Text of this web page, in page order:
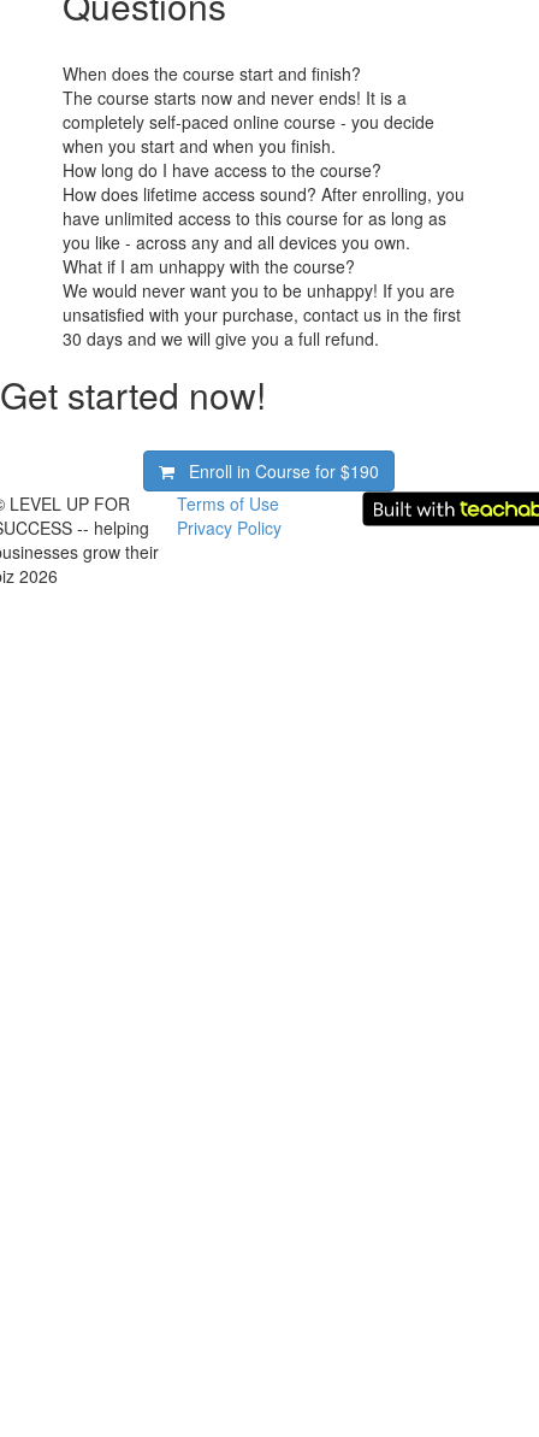
When does the course start and finish?
The course starts now and never ends! It is a
completely self-paced online course - you decide
when you start and when you finish.
How long do I have access to the course?
How does lifetime access sound? After enrolling, you
have unlimited access to this course for as long as
you like - across any and all devices you own.
What if I am unhappy with the course?
We would never want you to be unhappy! If you are
unsatisfied with your purchase, contact us in the first
30 days and we will give you a full refund.
Get started now!
Enroll in Course for$190
LEVEL UP FOR
-- helping
grow their
2026
Terms of Use
Privacy Policy